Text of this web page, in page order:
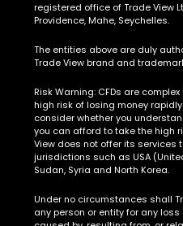
registered office of Trade View
Providence, Mahe, Seychelles.
The entities above are duly
Trade View brand and
Risk Warning: CFDs are
high risk of losing money
consider whether you
you can afford to take the high
View does not offer its services
jurisdictions such as USA
Sudan, Syria and North Korea.
Under no circumstances shall
any person or entity for any